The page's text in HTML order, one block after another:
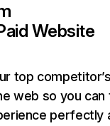
Website
top
web so you can
perfectly